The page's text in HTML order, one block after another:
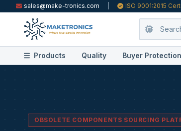
sales@make-tronics.com ISO 9001:2015
Products Quality Buyer Protection
OBSOLETE COMPONENTS SOURCING